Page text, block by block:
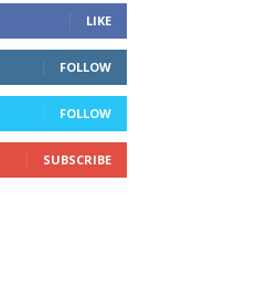
LIKE
FOLLOW
FOLLOW
SUBSCRIBE